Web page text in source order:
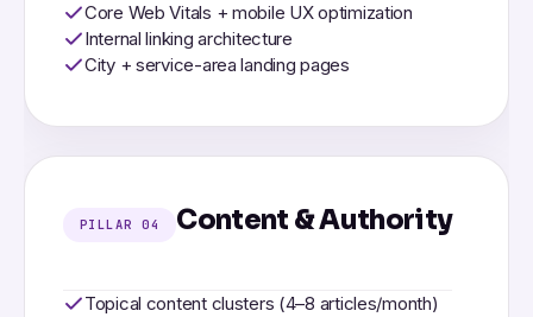
Core Web Vitals + mobile UX optimization
Internal linking architecture
City + service-area landing pages
PILLAR 04 Content & Authority
Topical content clusters (4–8 articles/month)